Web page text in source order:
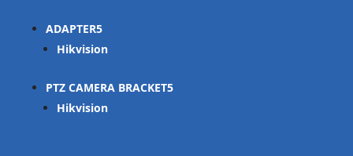
ADAPTER
Hikvision
PTZ CAMERA BRACKET
Hikvision